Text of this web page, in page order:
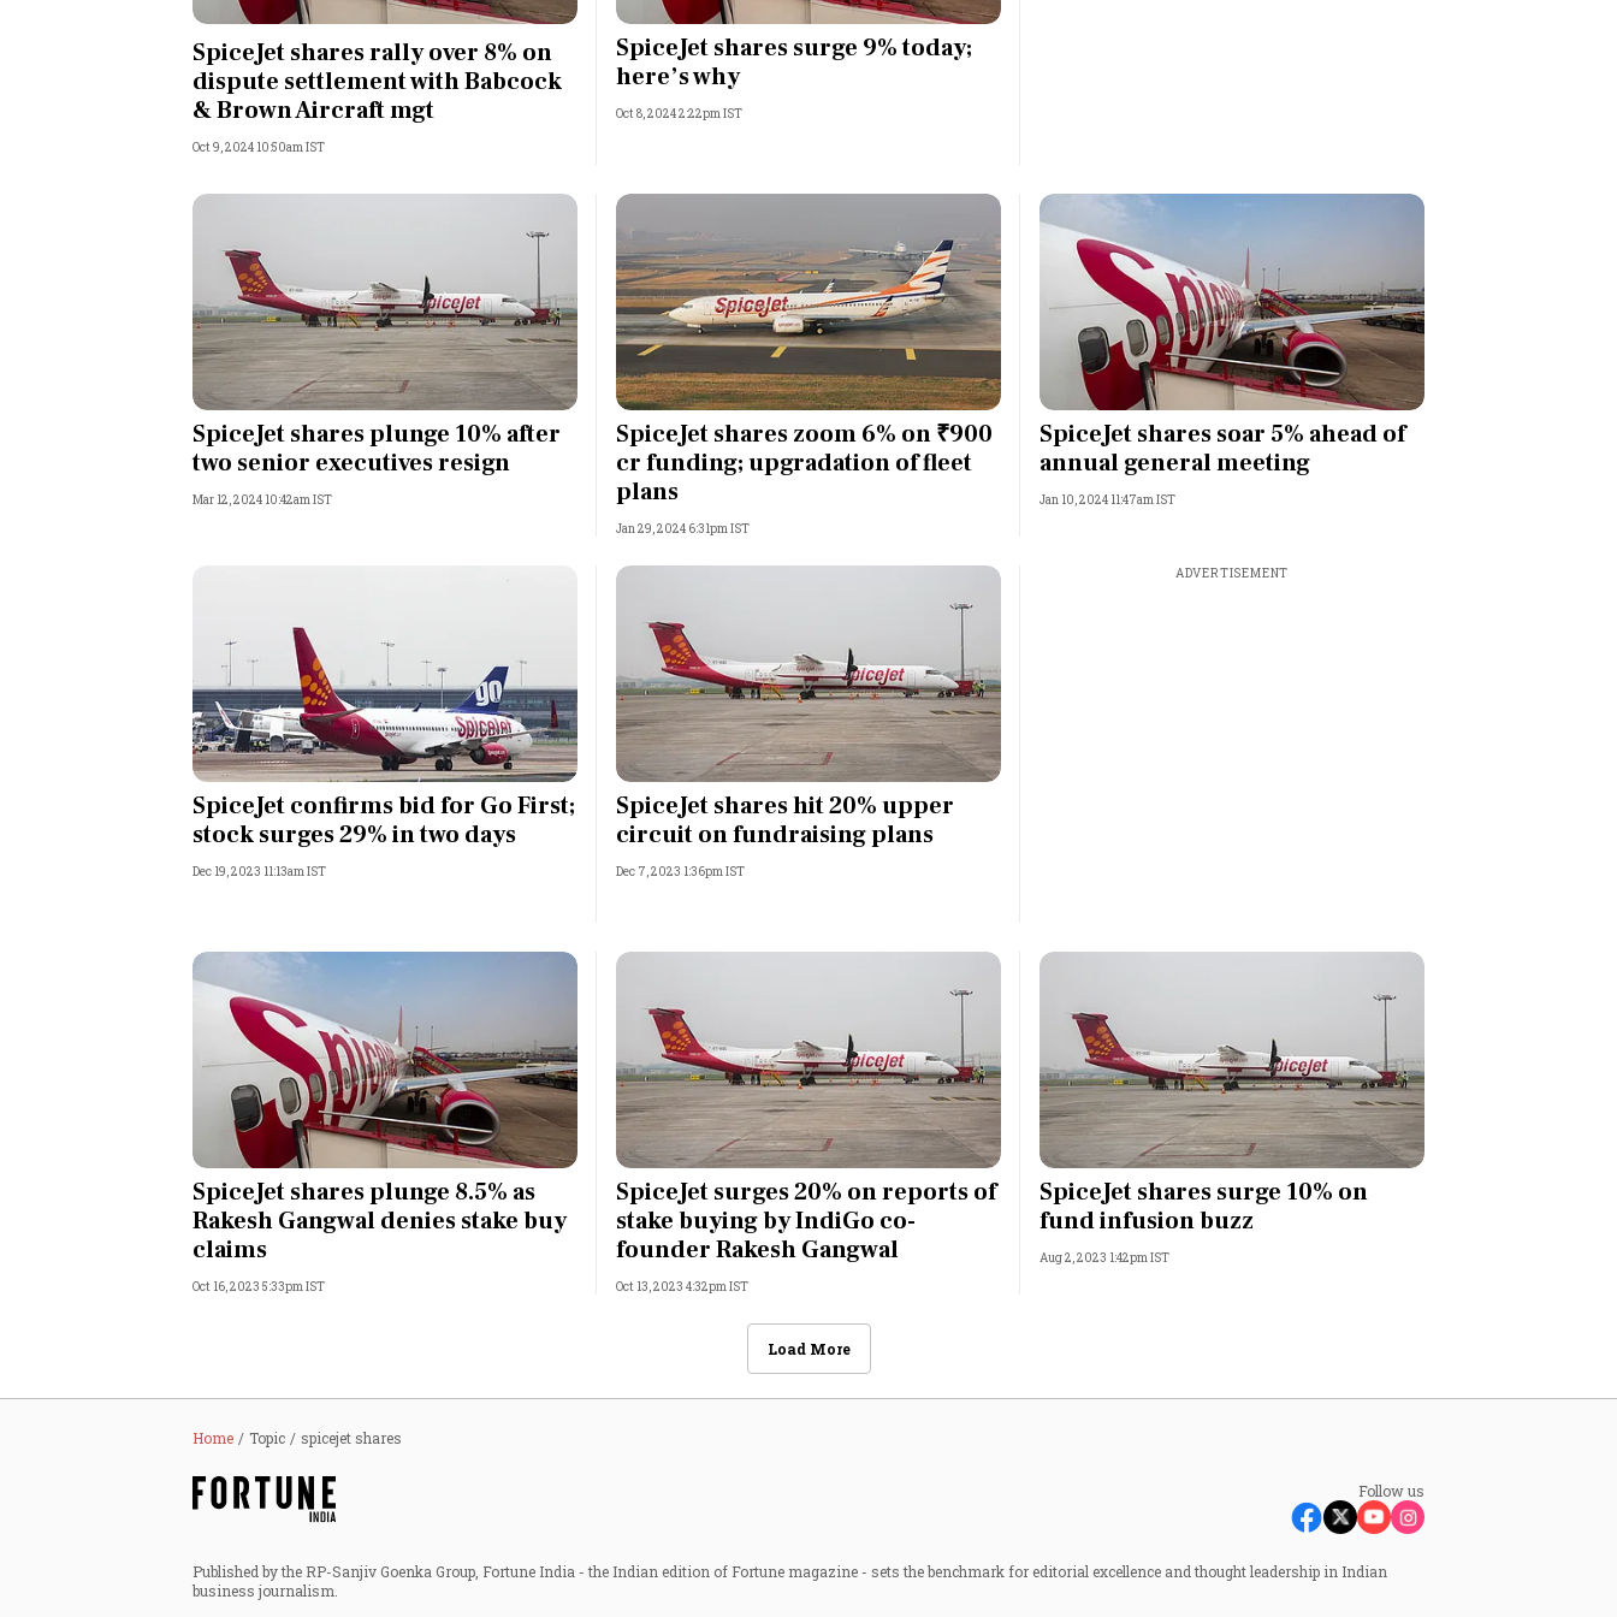
Opinion
India
Technology
Auto
Lifestyle
Most Powerful Women
India's Most Valuable
Celebrities
SpiceJet shares rally over 8% on
dispute settlement with Babcock
& Brown Aircraft mgt
Oct 9, 2024 10:50am IST
SpiceJet shares surge 9% today;
here’s why
Oct 8, 2024 2:22pm IST
SpiceJet shares plunge 10% after
two senior executives resign
Mar 12, 2024 10:42am IST
SpiceJet shares zoom 6% on ₹900
cr funding; upgradation of fleet
plans
Jan 29, 2024 6:31pm IST
SpiceJet shares soar 5% ahead of
annual general meeting
Jan 10, 2024 11:47am IST
SpiceJet confirms bid for Go First;
stock surges 29% in two days
Dec 19, 2023 11:13am IST
SpiceJet shares hit 20% upper
circuit on fundraising plans
Dec 7, 2023 1:36pm IST
ADVERTISEMENT
SpiceJet shares plunge 8.5% as
Rakesh Gangwal denies stake buy
claims
Oct 16, 2023 5:33pm IST
SpiceJet surges 20% on reports of
stake buying by IndiGo co-
founder Rakesh Gangwal
Oct 13, 2023 4:32pm IST
SpiceJet shares surge 10% on
fund infusion buzz
Aug 2, 2023 1:42pm IST
Load More
Home Topic spicejet shares
Follow us
Published by the RP-Sanjiv Goenka Group, Fortune India - the Indian edition of Fortune magazine - sets the benchmark for editorial excellence and thought leadership in Indian
business journalism.